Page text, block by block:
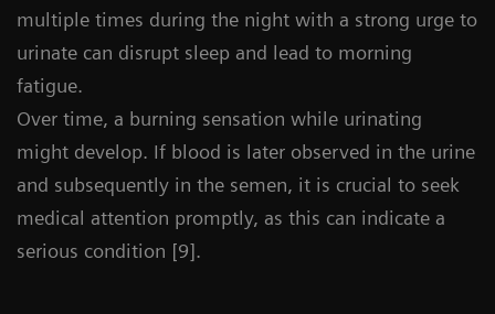
multiple times during the night with a strong urge to
urinate can disrupt sleep and lead to morning
fatigue.
Over time, a burning sensation while urinating
might develop. If blood is later observed in the urine
and subsequently in the semen, it is crucial to seek
medical attention promptly, as this can indicate a
serious condition [9].